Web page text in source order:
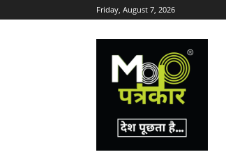
Friday, August 7, 2026